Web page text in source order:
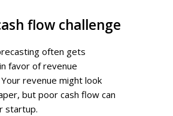
flow challenge
often gets
favor of revenue
revenue might look
but poor cash flow can
startup.